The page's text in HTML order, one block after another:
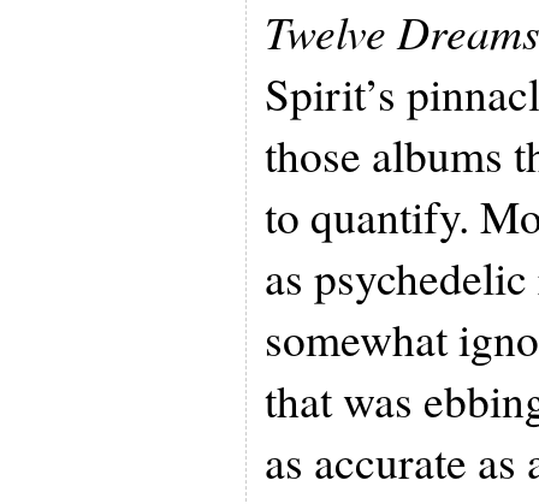
Twelve Dreams
Spirit’s
those albums
to quantify.
as
somewhat
that was
as accurate